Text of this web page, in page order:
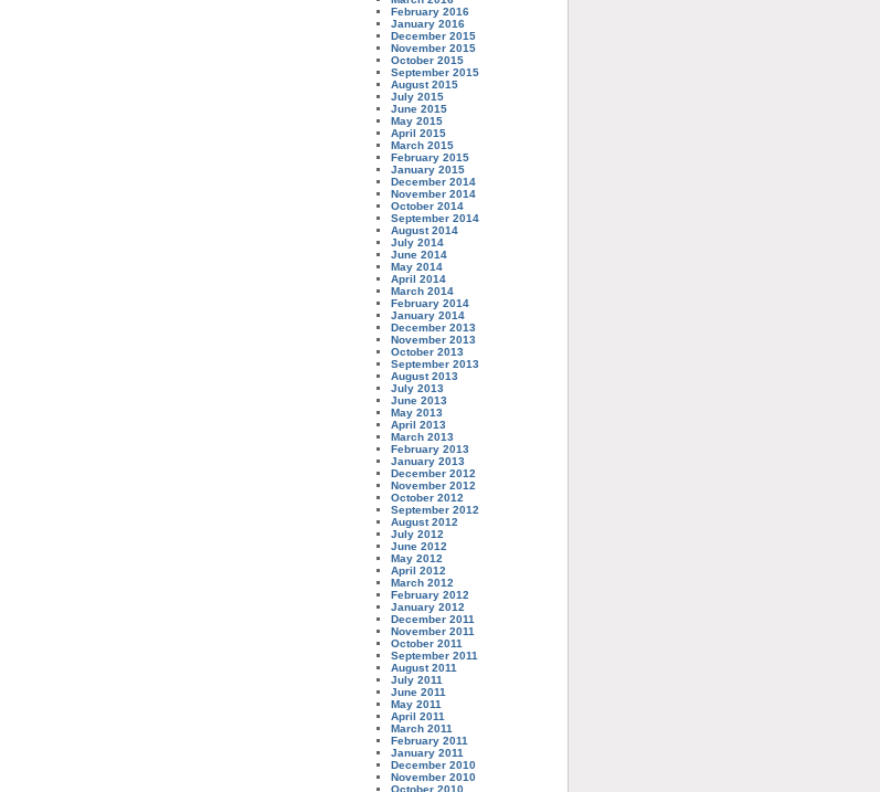
February 2016
January 2016
December 2015
November 2015
October 2015
September 2015
August 2015
July 2015
June 2015
May 2015
April 2015
March 2015
February 2015
January 2015
December 2014
November 2014
October 2014
September 2014
August 2014
July 2014
June 2014
May 2014
April 2014
March 2014
February 2014
January 2014
December 2013
November 2013
October 2013
September 2013
August 2013
July 2013
June 2013
May 2013
April 2013
March 2013
February 2013
January 2013
December 2012
November 2012
October 2012
September 2012
August 2012
July 2012
June 2012
May 2012
April 2012
March 2012
February 2012
January 2012
December 2011
November 2011
October 2011
September 2011
August 2011
July 2011
June 2011
May 2011
April 2011
March 2011
February 2011
January 2011
December 2010
November 2010
October 2010